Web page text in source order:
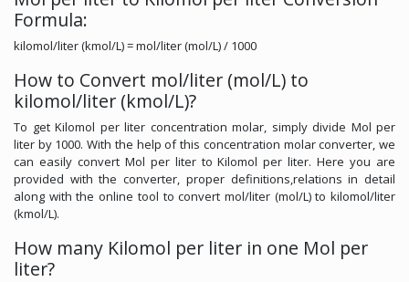
Formula:
kilomol/liter (kmol/L) = mol/liter (mol/L) / 1000
How to Convert mol/liter (mol/L) to
kilomol/liter (kmol/L)?
To get Kilomol per liter concentration molar, simply divide Mol per
liter by 1000. With the help of this concentration molar converter, we
can easily convert Mol per liter to Kilomol per liter. Here you are
provided with the converter, proper definitions,relations in detail
along with the online tool to convert mol/liter (mol/L) to kilomol/liter
(kmol/L).
How many Kilomol per liter in one Mol per
liter?